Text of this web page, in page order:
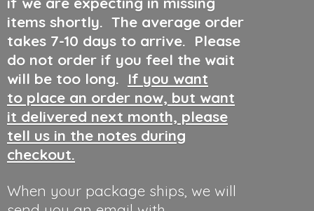
items shortly. The average order
takes 7-10 days to arrive. Please
do not order if you feel the wait
will be too long. If you want
to place an order now, but want
it delivered next month, please
tell us in the notes during
checkout.
When your package ships, we will